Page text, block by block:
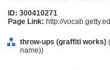
ID: 300410271
Page Link: http://
throw-ups (graffiti works)
name))